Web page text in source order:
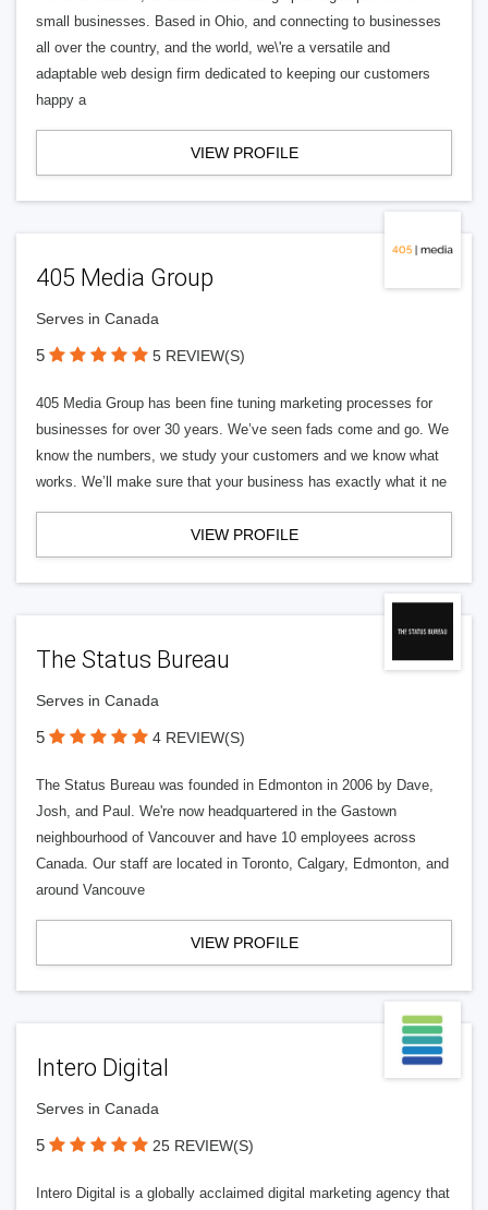
small businesses. Based in Ohio, and connecting to businesses
all over the country, and the world, we\'re a versatile and
adaptable web design firm dedicated to keeping our customers
happy a
VIEW PROFILE
405 Media Group
Serves in Canada
5 5 REVIEW(S)
405 Media Group has been fine tuning marketing processes for
businesses for over 30 years. We’ve seen fads come and go. We
know the numbers, we study your customers and we know what
works. We’ll make sure that your business has exactly what it ne
VIEW PROFILE
The Status Bureau
Serves in Canada
5 4 REVIEW(S)
The Status Bureau was founded in Edmonton in 2006 by Dave,
Josh, and Paul. We're now headquartered in the Gastown
neighbourhood of Vancouver and have 10 employees across
Canada. Our staff are located in Toronto, Calgary, Edmonton, and
around Vancouve
VIEW PROFILE
Intero Digital
Serves in Canada
5 25 REVIEW(S)
Intero Digital is a globally acclaimed digital marketing agency that